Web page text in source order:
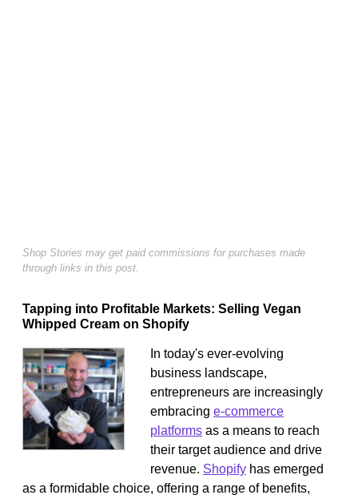
Shop Stories may get paid commissions for purchases made
through links in this post.
Tapping into Profitable Markets: Selling Vegan
Whipped Cream on Shopify
In today's ever-evolving
business landscape,
entrepreneurs are increasingly
embracing e-commerce
platforms as a means to reach
their target audience and drive
revenue. Shopify has emerged
as a formidable choice, offering a range of benefits,